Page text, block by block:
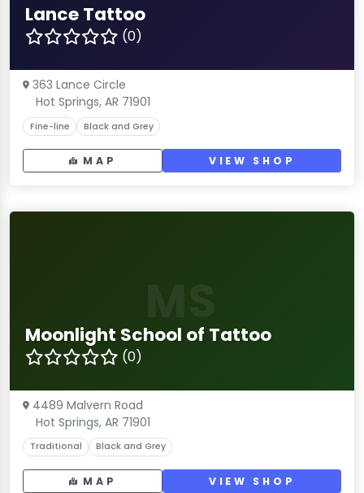
Lance Tattoo
(0)
363 Lance Circle
Hot Springs, AR 71901
Fine-line Black and Grey
MAP VIEW SHOP
Moonlight School of Tattoo
(0)
4489 Malvern Road
Hot Springs, AR 71901
Traditional Black and Grey
MAP VIEW SHOP